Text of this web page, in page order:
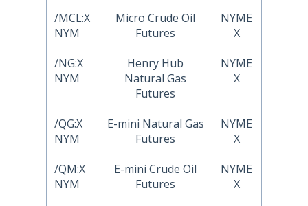
/MCL:X
NYM
Micro Crude Oil
Futures
NYME
X
/NG:X
NYM
Henry Hub
Natural Gas
Futures
NYME
X
/QG:X
NYM
E-mini Natural Gas
Futures
NYME
X
/QM:X
NYM
E-mini Crude Oil
Futures
NYME
X